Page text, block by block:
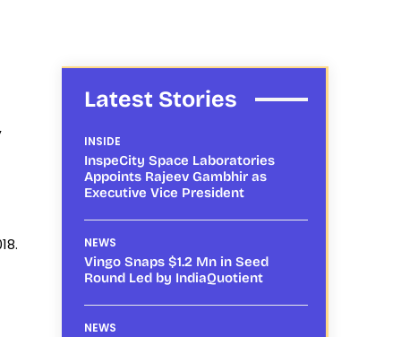
Latest Stories
INSIDE
InspeCity Space Laboratories
Appoints Rajeev Gambhir as
Executive Vice President
NEWS
Vingo Snaps $1.2 Mn in Seed
Round Led by IndiaQuotient
NEWS